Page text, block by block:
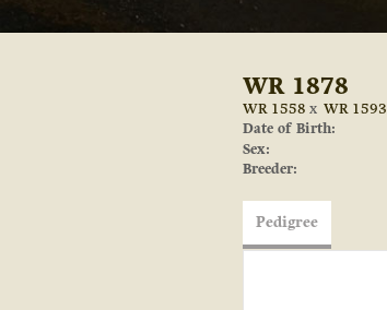
WR 1878
WR 1558 x WR 1593
Date of Birth:
Sex:
Breeder:
Pedigree